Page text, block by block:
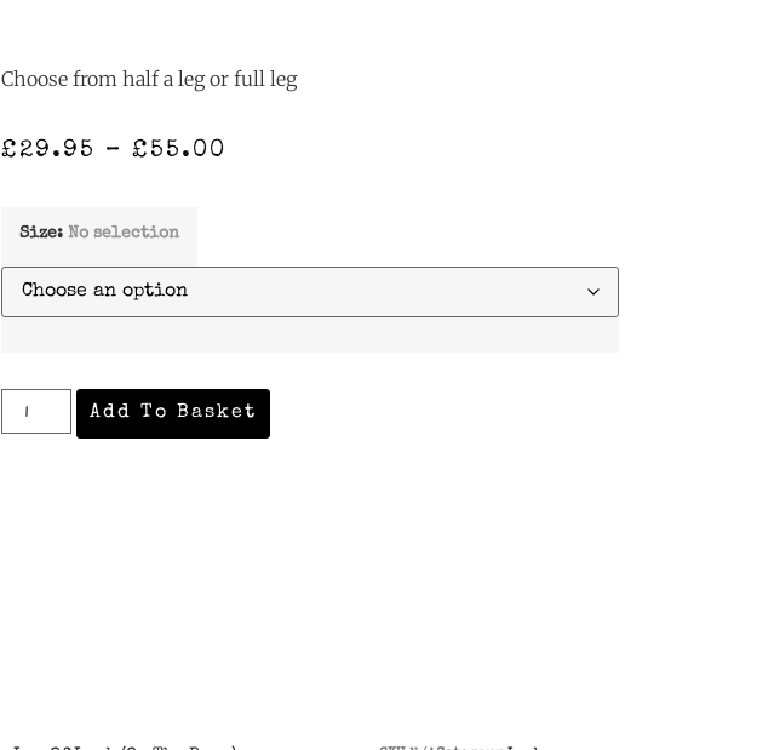
Choose from half a leg or full leg
£ 29.95 – £ 55.00
Size: No selection
Add To Basket